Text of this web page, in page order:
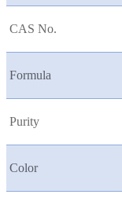
CAS No.
Formula
Purity
Color